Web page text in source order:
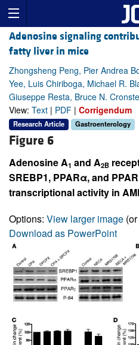
Adenosine signaling
fatty liver in mice
Zhongsheng Peng, Pier Andrea
Yee, Luis Chiriboga, Michael R.
Giuseppe Resta, Bruce N.
View: Text | PDF | Corrigendum
Research Article Gastroenterology
Figure 6
Adenosine A1 and A2B
SREBP1, PPARα, and
transcriptional activity in
Options: View larger image
Download as PowerPoint